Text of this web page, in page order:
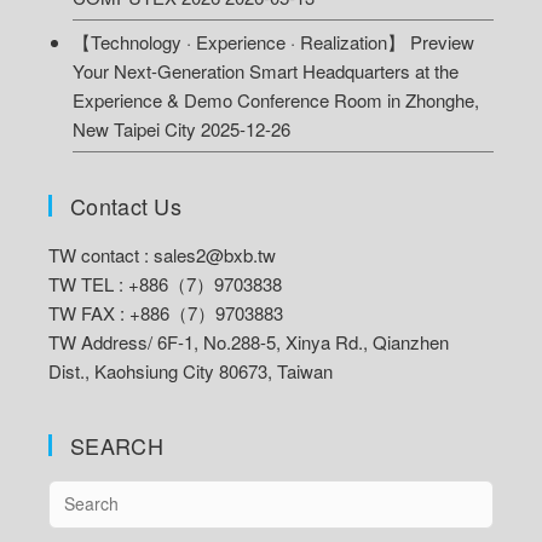
【Technology · Experience · Realization】 Preview
Your Next-Generation Smart Headquarters at the
Experience & Demo Conference Room in Zhonghe,
New Taipei City 2025-12-26
Contact Us
TW contact : sales2@bxb.tw
TW TEL : +886（7）9703838
TW FAX : +886（7）9703883
TW Address/6F-1, No.288-5, Xinya Rd., Qianzhen
Dist., Kaohsiung City 80673, Taiwan
SEARCH